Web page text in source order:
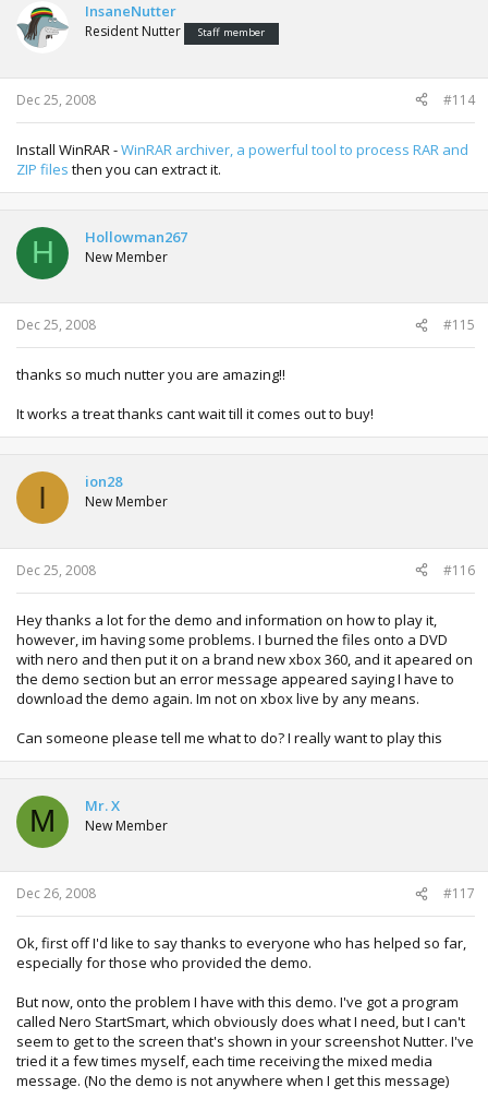
InsaneNutter
Resident Nutter Staff member
Dec 25, 2008 #114
Install WinRAR -WinRAR archiver, a powerful tool to process RAR and
ZIP files then you can extract it.
H Hollowman267
New Member
Dec 25, 2008 #115
thanks so much nutter you are amazing!!
It works a treat thanks cant wait till it comes out to buy!
I ion28
New Member
Dec 25, 2008 #116
Hey thanks a lot for the demo and information on how to play it,
however, im having some problems. I burned the files onto a DVD
with nero and then put it on a brand new xbox 360, and it apeared on
the demo section but an error message appeared saying I have to
download the demo again. Im not on xbox live by any means.
Can someone please tell me what to do? I really want to play this
M Mr. X
New Member
Dec 26, 2008 #117
Ok, first off I'd like to say thanks to everyone who has helped so far,
especially for those who provided the demo.
But now, onto the problem I have with this demo. I've got a program
called Nero StartSmart, which obviously does what I need, but I can't
seem to get to the screen that's shown in your screenshot Nutter. I've
tried it a few times myself, each time receiving the mixed media
message. (No the demo is not anywhere when I get this message)